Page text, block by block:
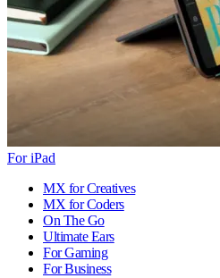
For iPad
MX for Creatives
MX for Coders
On The Go
Ultimate Ears
For Gaming
For Business